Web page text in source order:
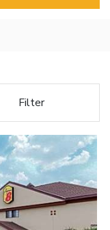
Filter